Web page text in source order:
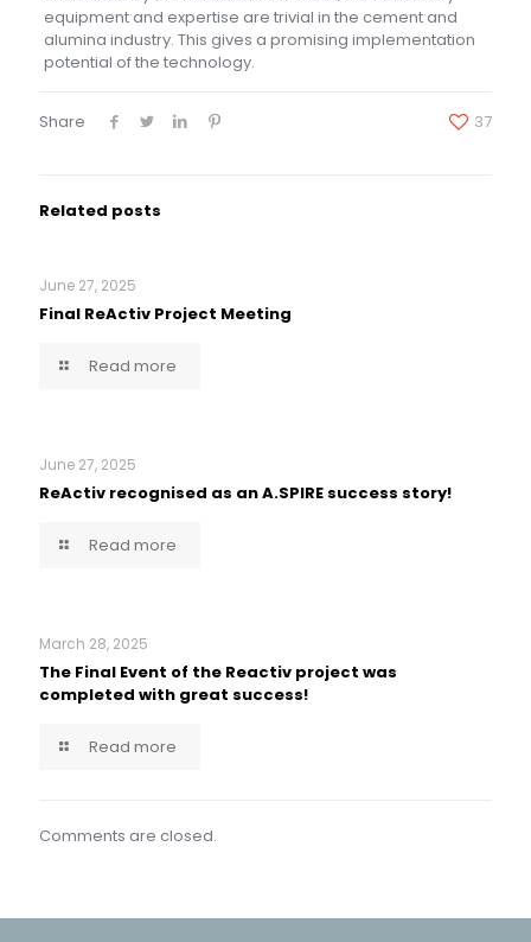
equipment and expertise are trivial in the cement and
alumina industry. This gives a promising implementation
potential of the technology.
Share 37
Related posts
June 27, 2025
Final ReActiv Project Meeting
Read more
June 27, 2025
ReActiv recognised as an A.SPIRE success story!
Read more
March 28, 2025
The Final Event of the Reactiv project was
completed with great success!
Read more
Comments are closed.